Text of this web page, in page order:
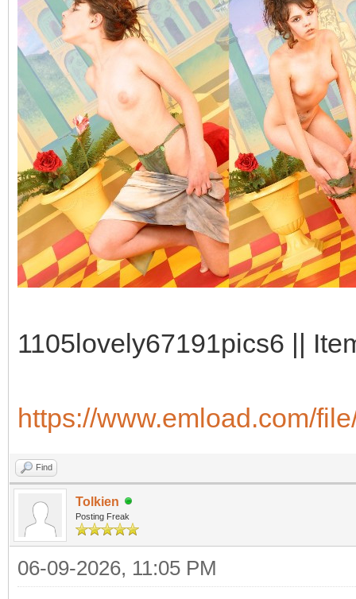
1105lovely67191pics6 ||
https://www.emload.com/
Find
Tolkien
Posting Freak
06-09-2026, 11:05 PM